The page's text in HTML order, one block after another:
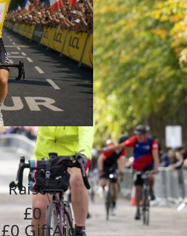
Raised
£0
GiftAid